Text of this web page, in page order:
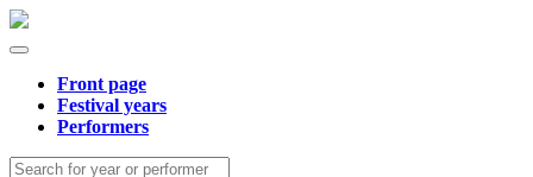
Front page
Festival years
Performers